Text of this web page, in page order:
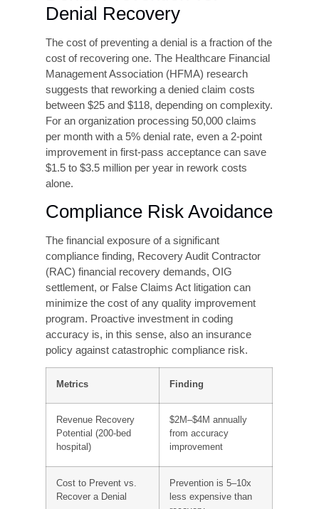
and Contract Review
Because payer rules vary significantly,
organizations benefit from structured education
programsthat address the specific requirements
of their top payers. Regular contract review,
ideally with revenue cycle experts, ensures that
billing practices remain aligned with current
payer policies and that opportunities for
appropriate reimbursement optimization are not
missed.
The Financial Case for
Investing in Coding
Accuracy
Many healthcare leaders treat coding accuracy
improvement as a cost center, an expense to
minimized rather than an investment to be
optimized. The financial data tells a different
story.
Revenue Recovery
For a 200-bed community hospital with $150
million in annual net patient revenue, moving
typically translates to $2–$4 million in recovered
revenueannually through reduced denials, fewer